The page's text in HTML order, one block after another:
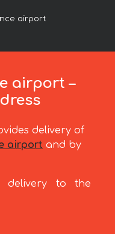
airport
airport –
delivery of
airport and by
delivery to the